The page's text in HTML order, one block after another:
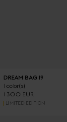
DREAM BAG 19
1 color(s)
1 300 EUR
LIMITED EDITION